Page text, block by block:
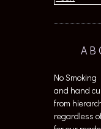
No
and hand
from
regardless